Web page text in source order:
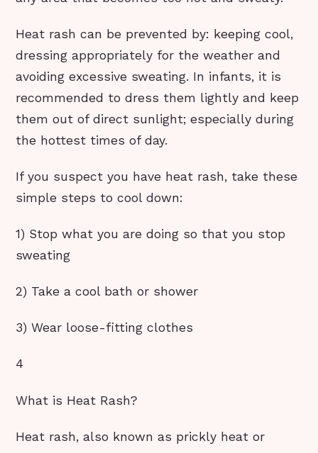
Heat rash can be prevented by: keeping cool,
dressing appropriately for the weather and
avoiding excessive sweating. In infants, it is
recommended to dress them lightly and keep
them out of direct sunlight; especially during
the hottest times of day.
If you suspect you have heat rash, take these
simple steps to cool down:
1) Stop what you are doing so that you stop
sweating
2) Take a cool bath or shower
3) Wear loose-fitting clothes
4
What is Heat Rash?
Heat rash, also known as prickly heat or